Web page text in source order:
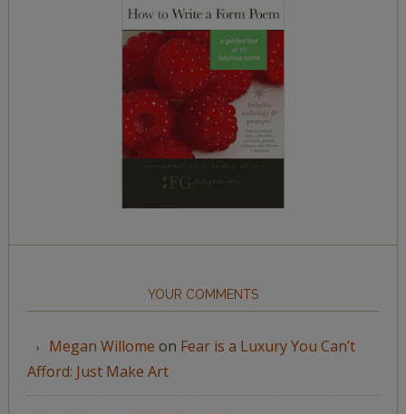
YOUR COMMENTS
Megan Willome on Fear is a Luxury You Can’t
Afford: Just Make Art